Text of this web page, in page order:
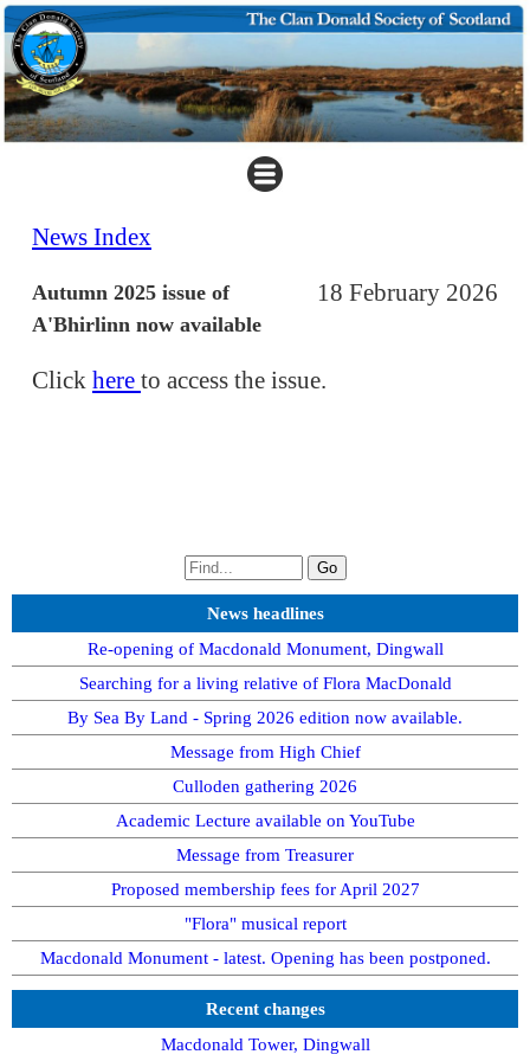
News Index
18 February 2026
Autumn 2025 issue of
A'Bhirlinn now available
Click here to access the issue.
News headlines
Re-opening of Macdonald Monument, Dingwall
Searching for a living relative of Flora MacDonald
By Sea By Land - Spring 2026 edition now available.
Message from High Chief
Culloden gathering 2026
Academic Lecture available on YouTube
Message from Treasurer
Proposed membership fees for April 2027
"Flora" musical report
Macdonald Monument - latest. Opening has been postponed.
Recent changes
Macdonald Tower, Dingwall